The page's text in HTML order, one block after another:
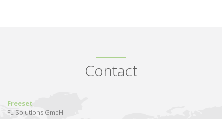
Contact
Freeset
FL Solutions GmbH